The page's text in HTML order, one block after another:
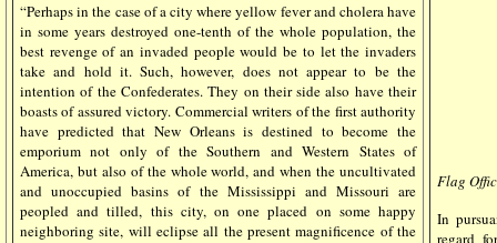
“Perhaps in the case of a city where yellow fever and cholera have
in some years destroyed one-tenth of the whole population, the
best revenge of an invaded people would be to let the invaders
take and hold it. Such, however, does not appear to be the
intention of the Confederates. They on their side also have their
boasts of assured victory. Commercial writers of the first authority
have predicted that New Orleans is destined to become the
emporium not only of the Southern and Western States of
America, but also of the whole world, and when the uncultivated
and unoccupied basins of the Mississippi and Missouri are
peopled and tilled, this city, on one placed on some happy
neighboring site, will eclipse all the present magnificence of the
Flag
In
regard